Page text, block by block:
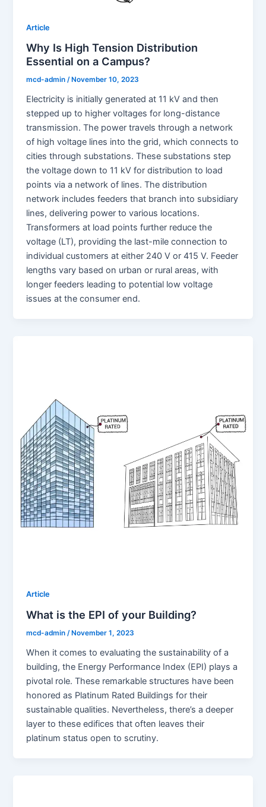
Article
Why Is High Tension Distribution
Essential on a Campus?
mcd-admin/ November 10, 2023
Electricity is initially generated at 11 kV and then
stepped up to higher voltages for long-distance
transmission. The power travels through a network
of high voltage lines into the grid, which connects to
cities through substations. These substations step
the voltage down to 11 kV for distribution to load
points via a network of lines. The distribution
network includes feeders that branch into subsidiary
lines, delivering power to various locations.
Transformers at load points further reduce the
voltage (LT), providing the last-mile connection to
individual customers at either 240 V or 415 V. Feeder
lengths vary based on urban or rural areas, with
longer feeders leading to potential low voltage
issues at the consumer end.
Article
What is the EPI of your Building?
mcd-admin/ November 1, 2023
When it comes to evaluating the sustainability of a
building, the Energy Performance Index (EPI) plays a
pivotal role. These remarkable structures have been
honored as Platinum Rated Buildings for their
sustainable qualities. Nevertheless, there’s a deeper
layer to these edifices that often leaves their
platinum status open to scrutiny.